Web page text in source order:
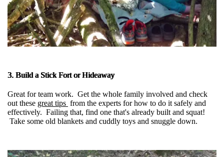
3. Build a Stick Fort or Hideaway
Great for team work. Get the whole family involved and check
out these great tips from the experts for how to do it safely and
effectively. Failing that, find one that's already built and squat!
Take some old blankets and cuddly toys and snuggle down.